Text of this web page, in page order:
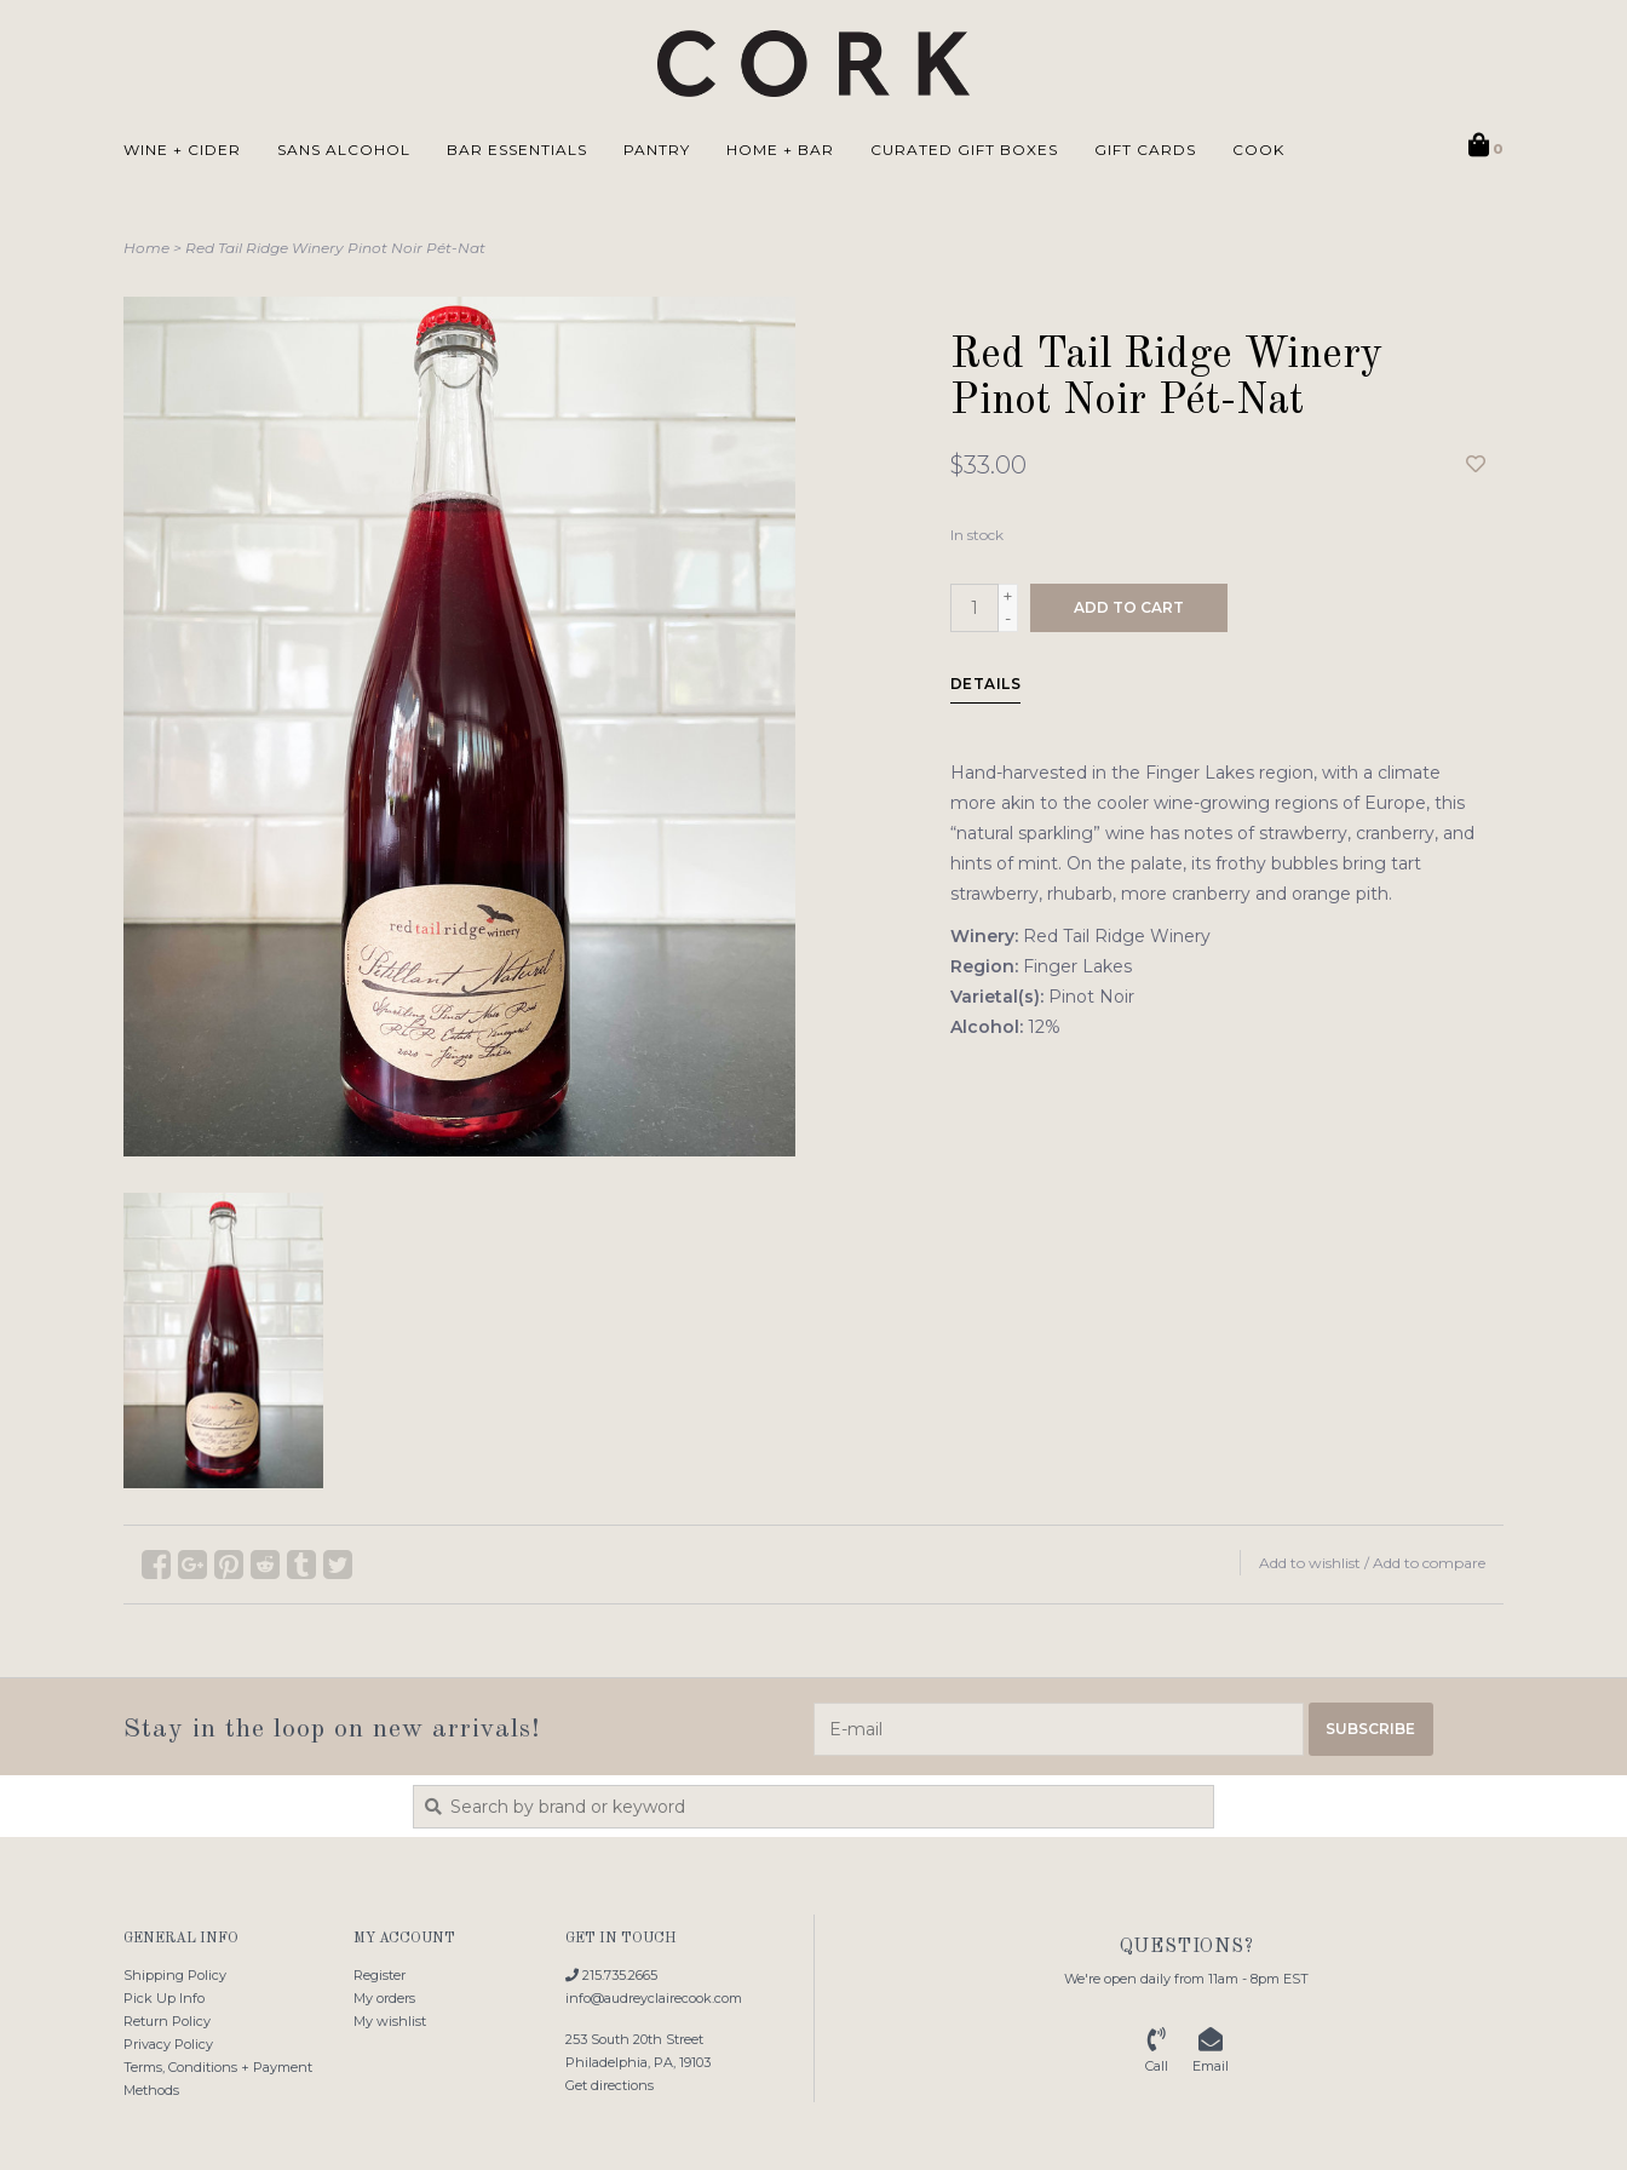
WINE + CIDER SANS ALCOHOL BAR ESSENTIALS PANTRY HOME + BAR CURATED GIFT BOXES GIFT CARDS COOK 0
Home > Red Tail Ridge Winery Pinot Noir Pét-Nat
Red Tail Ridge Winery
Pinot Noir Pét-Nat
$33.00
In stock
+
-
ADD TO CART
DETAILS
Hand-harvested in the Finger Lakes region, with a climate
more akin to the cooler wine-growing regions of Europe, this
“natural sparkling” wine has notes of strawberry, cranberry, and
hints of mint. On the palate, its frothy bubbles bring tart
strawberry, rhubarb, more cranberry and orange pith.
Winery:Red Tail Ridge Winery
Region:Finger Lakes
Varietal(s):Pinot Noir
Alcohol:12%
Add to wishlist / Add to compare
Stay in the loop on new arrivals! SUBSCRIBE
GENERAL INFO
Shipping Policy
Pick Up Info
Return Policy
Privacy Policy
Terms, Conditions + Payment
Methods
MY ACCOUNT
Register
My orders
My wishlist
GET IN TOUCH
215.735.2665
info@audreyclairecook.com
253 South 20th Street
Philadelphia, PA, 19103
Get directions
QUESTIONS?
We're open daily from 11am - 8pm EST
Call Email